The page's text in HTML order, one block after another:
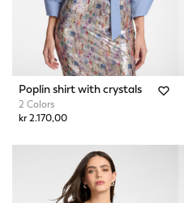
Poplin shirt with crystals
2 Colors
kr 2.170,00